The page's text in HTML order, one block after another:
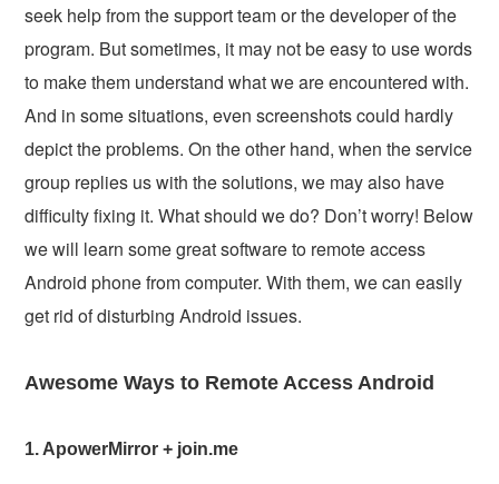
seek help from the support team or the developer of the
program. But sometimes, it may not be easy to use words
to make them understand what we are encountered with.
And in some situations, even screenshots could hardly
depict the problems. On the other hand, when the service
group replies us with the solutions, we may also have
difficulty fixing it. What should we do? Don’t worry! Below
we will learn some great software to remote access
Android phone from computer. With them, we can easily
get rid of disturbing Android issues.
Awesome Ways to Remote Access Android
1. ApowerMirror + join.me